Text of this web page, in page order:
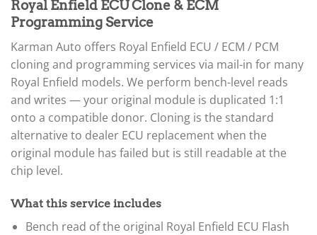
Royal Enfield ECU Clone & ECM
Programming Service
Karman Auto offers Royal Enfield ECU / ECM / PCM
cloning and programming services via mail-in for many
Royal Enfield models. We perform bench-level reads
and writes — your original module is duplicated 1:1
onto a compatible donor. Cloning is the standard
alternative to dealer ECU replacement when the
original module has failed but is still readable at the
chip level.
What this service includes
Bench read of the original Royal Enfield ECU Flash